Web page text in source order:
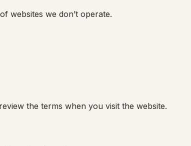
websites we don’t operate.
the terms when you visit the website.